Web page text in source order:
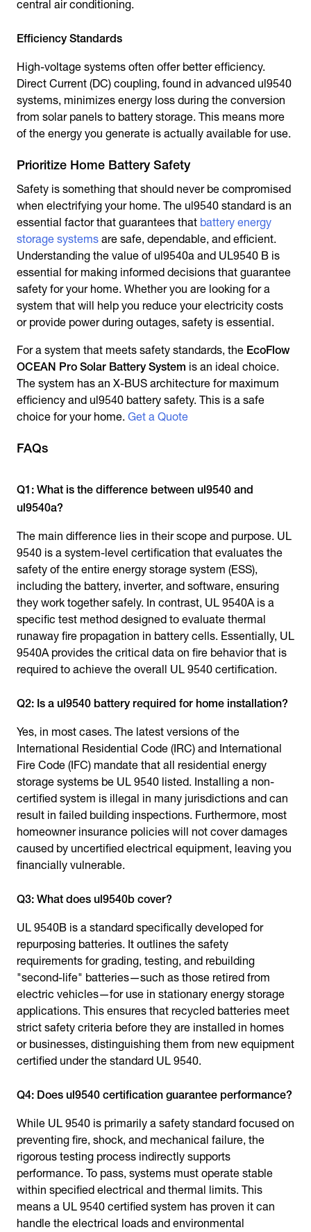
central air conditioning.
Efficiency Standards
High-voltage systems often offer better efficiency.
Direct Current (DC) coupling, found in advanced ul9540
systems, minimizes energy loss during the conversion
from solar panels to battery storage. This means more
of the energy you generate is actually available for use.
Prioritize Home Battery Safety
Safety is something that should never be compromised
when electrifying your home. The ul9540 standard is an
essential factor that guarantees that battery energy
storage systems are safe, dependable, and efficient.
Understanding the value of ul9540a and UL9540 B is
essential for making informed decisions that guarantee
safety for your home. Whether you are looking for a
system that will help you reduce your electricity costs
or provide power during outages, safety is essential.
For a system that meets safety standards, the EcoFlow
OCEAN Pro Solar Battery System is an ideal choice.
The system has an X-BUS architecture for maximum
efficiency and ul9540 battery safety. This is a safe
choice for your home. Get a Quote
FAQs
Q1: What is the difference between ul9540 and
ul9540a?
The main difference lies in their scope and purpose. UL
9540 is a system-level certification that evaluates the
safety of the entire energy storage system (ESS),
including the battery, inverter, and software, ensuring
they work together safely. In contrast, UL 9540A is a
specific test method designed to evaluate thermal
runaway fire propagation in battery cells. Essentially, UL
9540A provides the critical data on fire behavior that is
required to achieve the overall UL 9540 certification.
Q2: Is a ul9540 battery required for home installation?
Yes, in most cases. The latest versions of the
International Residential Code (IRC) and International
Fire Code (IFC) mandate that all residential energy
storage systems be UL 9540 listed. Installing a non-
certified system is illegal in many jurisdictions and can
result in failed building inspections. Furthermore, most
homeowner insurance policies will not cover damages
caused by uncertified electrical equipment, leaving you
financially vulnerable.
Q3: What does ul9540b cover?
UL 9540B is a standard specifically developed for
repurposing batteries. It outlines the safety
requirements for grading, testing, and rebuilding
"second-life" batteries—such as those retired from
electric vehicles—for use in stationary energy storage
applications. This ensures that recycled batteries meet
strict safety criteria before they are installed in homes
or businesses, distinguishing them from new equipment
certified under the standard UL 9540.
Q4: Does ul9540 certification guarantee performance?
While UL 9540 is primarily a safety standard focused on
preventing fire, shock, and mechanical failure, the
rigorous testing process indirectly supports
performance. To pass, systems must operate stable
within specified electrical and thermal limits. This
means a UL 9540 certified system has proven it can
handle the electrical loads and environmental